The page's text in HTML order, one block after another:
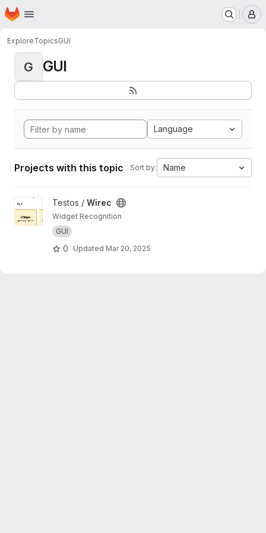
Skip to main content
Homepage
ExploreTopicsGUI
G GUI
Language
Projects with this topic Sort by: Name
View Wirec project
Testos / Wirec
Widget Recognition
GUI
0 Updated Mar 20, 2025